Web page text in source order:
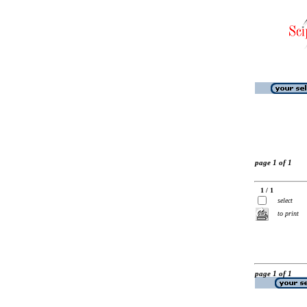
page 1 of 1
1 / 1
select
to print
page 1 of 1